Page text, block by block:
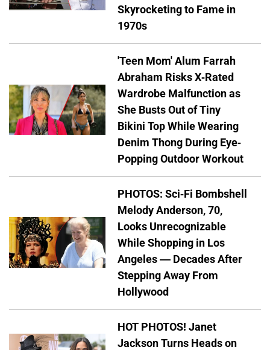
Skyrocketing to Fame in
1970s
'Teen Mom' Alum Farrah
Abraham Risks X-Rated
Wardrobe Malfunction as
She Busts Out of Tiny
Bikini Top While Wearing
Denim Thong During Eye-
Popping Outdoor Workout
PHOTOS: Sci-Fi Bombshell
Melody Anderson, 70,
Looks Unrecognizable
While Shopping in Los
Angeles — Decades After
Stepping Away From
Hollywood
HOT PHOTOS! Janet
Jackson Turns Heads on